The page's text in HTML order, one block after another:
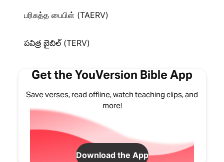
பரிசுத்த பைபிள் (TAERV)
పవిత్ర బైబిల్ (TERV)
Get the YouVersion Bible App
Save verses, read offline, watch teaching clips, and
more!
Download the App